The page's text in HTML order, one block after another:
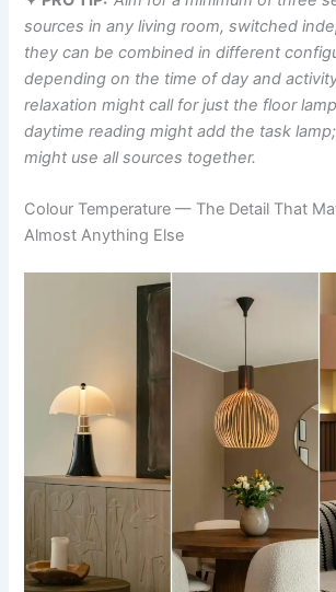
sources in any living room, switched
they can be combined in different
depending on the time of day and
relaxation might call for just the floor
daytime reading might add the task
might use all sources together.
Colour Temperature — The Detail That
Almost Anything Else